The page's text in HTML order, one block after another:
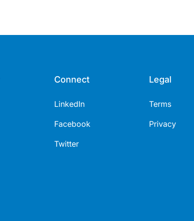
Connect
LinkedIn
Facebook
Twitter
Legal
Terms
Privacy